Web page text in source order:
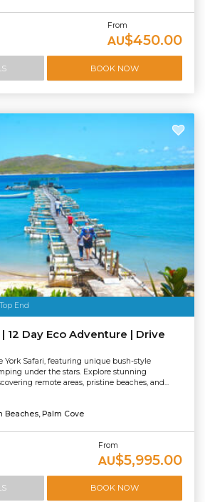
From
AU$450.00
BOOK NOW
End
12 Day Eco Adventure | Drive
York Safari, featuring unique bush-style
under the stars. Explore stunning
remote areas, pristine beaches, and...
Beaches, Palm Cove
From
AU$5,995.00
BOOK NOW